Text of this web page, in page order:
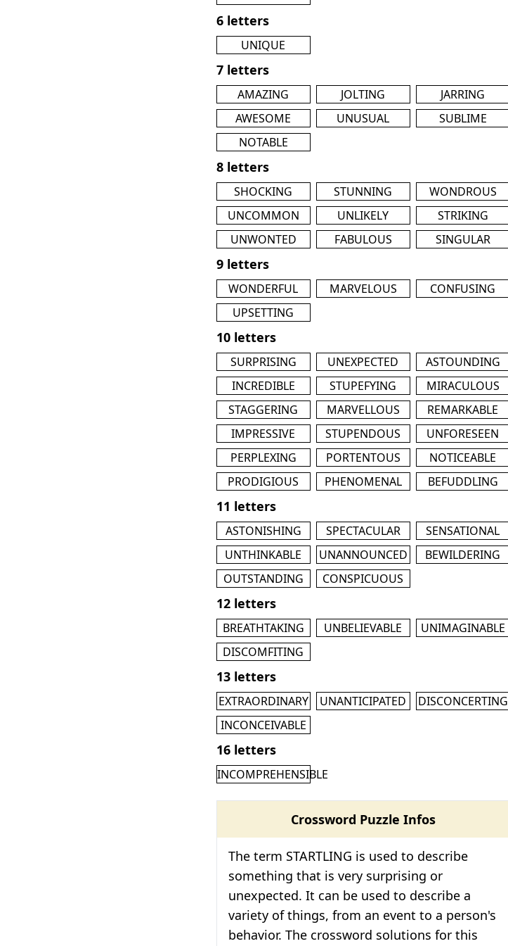
6 letters
UNIQUE
7 letters
AMAZING JOLTING
JARRING
AWESOME
UNUSUAL
SUBLIME
NOTABLE
8 letters
SHOCKING STUNNING
WONDROUS
UNCOMMON
UNLIKELY
STRIKING
UNWONTED
FABULOUS SINGULAR
9 letters
WONDERFUL MARVELOUS
CONFUSING
UPSETTING
10 letters
SURPRISING UNEXPECTED
ASTOUNDING
INCREDIBLE
STUPEFYING
MIRACULOUS
STAGGERING
MARVELLOUS
REMARKABLE
IMPRESSIVE
STUPENDOUS
UNFORESEEN
PERPLEXING
PORTENTOUS
NOTICEABLE
PRODIGIOUS
PHENOMENAL BEFUDDLING
11 letters
ASTONISHING SPECTACULAR
SENSATIONAL
UNTHINKABLE
UNANNOUNCED
BEWILDERING
OUTSTANDING
CONSPICUOUS
12 letters
BREATHTAKING UNBELIEVABLE
UNIMAGINABLE
DISCOMFITING
13 letters
EXTRAORDINARY UNANTICIPATED
DISCONCERTING
INCONCEIVABLE
16 letters
INCOMPREHENSIBLE
Crossword Puzzle Infos
The term STARTLING is used to describe
something that is very surprising or
unexpected. It can be used to describe a
variety of things, from an event to a person's
behavior. The crossword solutions for this